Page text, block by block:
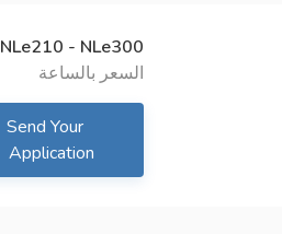
NLe210 - NLe300
السعر بالساعة
Send Your
Application